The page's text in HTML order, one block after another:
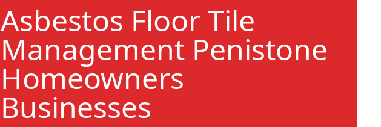
Asbestos Floor Tile
Management Penistone
Homeowners
Businesses